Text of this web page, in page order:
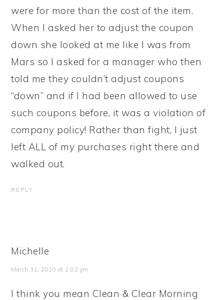
were for more than the cost of the item.
When I asked her to adjust the coupon
down she looked at me like I was from
Mars so I asked for a manager who then
told me they couldn’t adjust coupons
“down” and if I had been allowed to use
such coupons before, it was a violation of
company policy! Rather than fight, I just
left ALL of my purchases right there and
walked out.
REPLY
Michelle
March 31, 2010 at 2:02 pm
I think you mean Clean & Clear Morning